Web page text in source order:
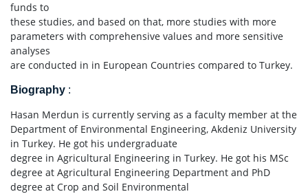
funds to
these studies, and based on that, more studies with more
parameters with comprehensive values and more sensitive
analyses
are conducted in in European Countries compared to Turkey.
Biography :
Hasan Merdun is currently serving as a faculty member at the
Department of Environmental Engineering, Akdeniz University
in Turkey. He got his undergraduate
degree in Agricultural Engineering in Turkey. He got his MSc
degree at Agricultural Engineering Department and PhD
degree at Crop and Soil Environmental